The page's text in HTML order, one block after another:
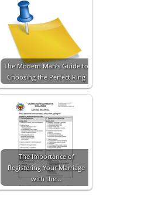
The Modern Man's Guide to
Choosing the Perfect Ring
The Importance of
Registering Your Marriage
with the…